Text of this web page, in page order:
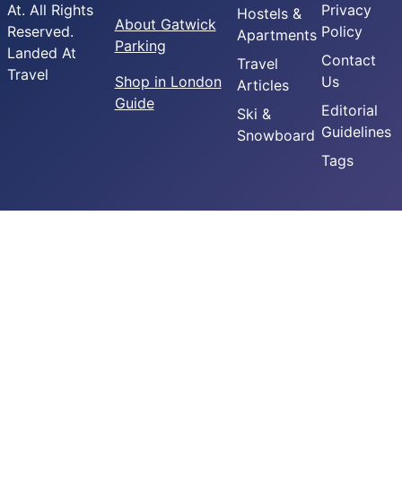
At. All Rights
Reserved.
Landed At
Travel
About Gatwick
Parking
Shop in London
Guide
Hostels &
Apartments
Travel
Articles
Ski &
Snowboard
Privacy
Policy
Contact
Us
Editorial
Guidelines
Tags